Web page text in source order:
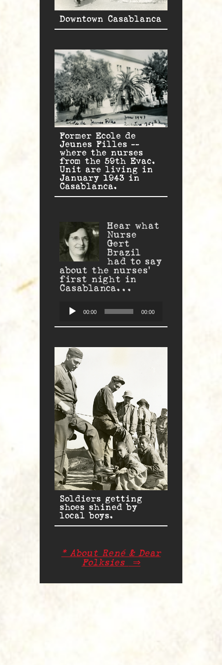
Downtown Casablanca
Former Ecole de
Jeunes Filles —
where the nurses
from the 59th Evac.
Unit are living in
January 1943 in
Casablanca.
Hear what
Nurse
Gert
Brazil
had to say
about the nurses'
first night in
Casablanca...
Audio
Player
00:00 00:00
Soldiers getting
shoes shined by
local boys.
* About René & Dear
Folksies
⇒